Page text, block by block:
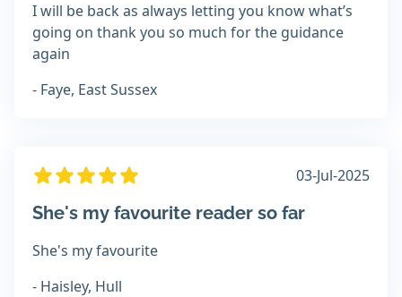
I will be back as always letting you know what’s
going on thank you so much for the guidance
again
- Faye, East Sussex
03-Jul-2025
She's my favourite reader so far
She's my favourite
- Haisley, Hull